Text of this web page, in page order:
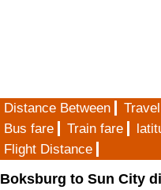
Distance Between
Bus fare
Train fare
Flight Distance
Boksburg to Sun City